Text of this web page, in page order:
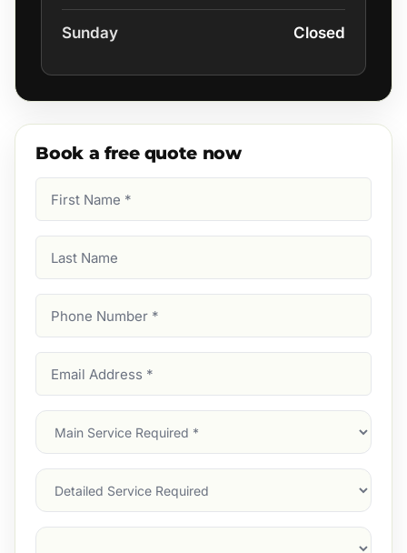
Sunday Closed
Book a free quote now
Name
Name
Number
Address
Main
Service
Services
Suburb